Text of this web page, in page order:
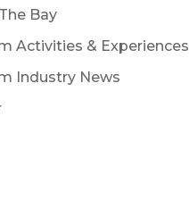
Bay
Activities & Experiences
Industry News